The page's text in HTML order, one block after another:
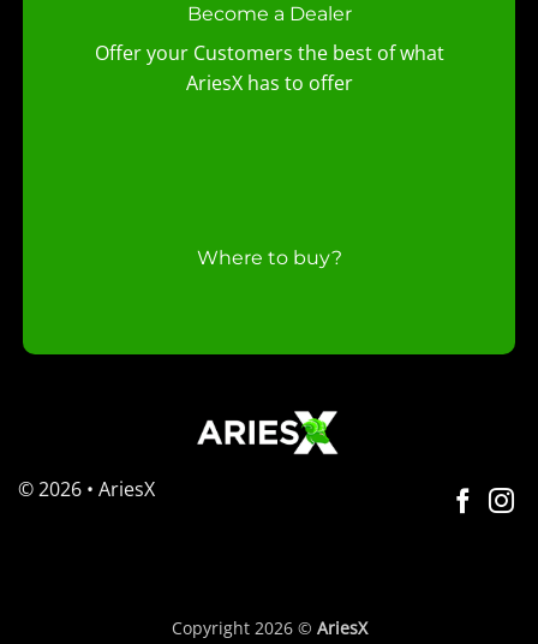
Become a Dealer
Offer your Customers the best of what
AriesX has to offer
Where to buy?
© 2026 • AriesX
Copyright 2026 © AriesX